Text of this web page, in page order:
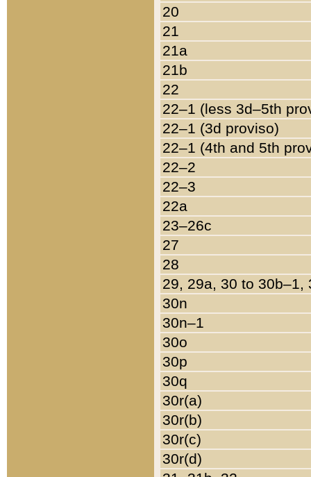
20
21
21a
21b
22
22–1 (less 3d–5th
22–1 (3d proviso)
22–1 (4th and 5th
22–2
22–3
22a
23–26c
27
28
29, 29a, 30 to 30b–1,
30n
30n–1
30o
30p
30q
30r(a)
30r(b)
30r(c)
30r(d)